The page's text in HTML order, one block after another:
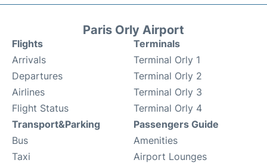
Paris Orly Airport
Flights
Arrivals
Departures
Airlines
Flight Status
Terminals
Terminal Orly 1
Terminal Orly 2
Terminal Orly 3
Terminal Orly 4
Transport&Parking
Bus
Taxi
Passengers Guide
Amenities
Airport Lounges